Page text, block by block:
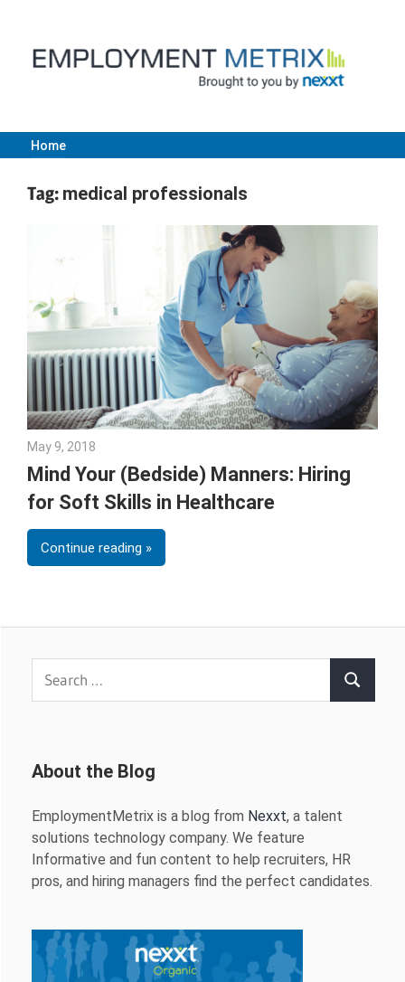
content
Employment
Metrix
|
Nexxt
Home
Tag: medical professionals
May 9, 2018
Mind Your (Bedside) Manners: Hiring
for Soft Skills in Healthcare
Continue reading
Search
About the Blog
EmploymentMetrix is a blog from Nexxt, a talent
solutions technology company. We feature
Informative and fun content to help recruiters, HR
pros, and hiring managers find the perfect candidates.